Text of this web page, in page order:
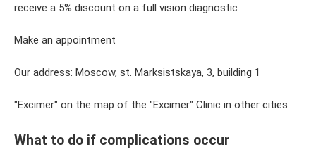
receive a 5% discount on a full vision diagnostic
Make an appointment
Our address: Moscow, st. Marksistskaya, 3, building 1
"Excimer" on the map of the "Excimer" Clinic in other cities
What to do if complications occur